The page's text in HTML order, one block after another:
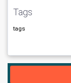
Tags
tags